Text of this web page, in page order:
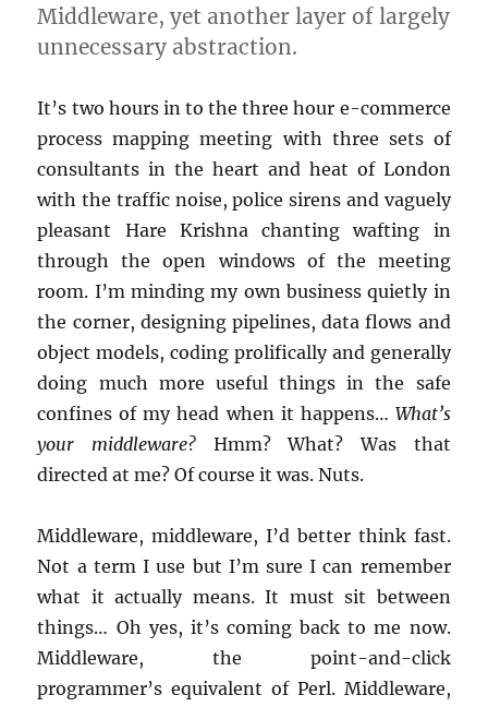
Middleware, yet another layer of largely
unnecessary abstraction.
It’s two hours in to the three hour e-commerce
process mapping meeting with three sets of
consultants in the heart and heat of London
with the traffic noise, police sirens and vaguely
pleasant Hare Krishna chanting wafting in
through the open windows of the meeting
room. I’m minding my own business quietly in
the corner, designing pipelines, data flows and
object models, coding prolifically and generally
doing much more useful things in the safe
confines of my head when it happens… What’s
your middleware? Hmm? What? Was that
directed at me? Of course it was. Nuts.
Middleware, middleware, I’d better think fast.
Not a term I use but I’m sure I can remember
what it actually means. It must sit between
things… Oh yes, it’s coming back to me now.
Middleware, the point-and-click
programmer’s equivalent of Perl. Middleware,